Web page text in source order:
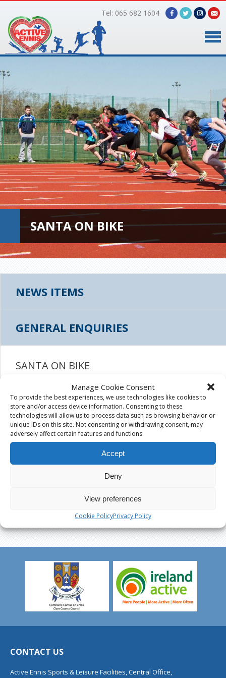
Manage Cookie Consent
To provide the best experiences, we use technologies like cookies to
store and/or access device information. Consenting to these
technologies will allow us to process data such as browsing behavior or
unique IDs on this site. Not consenting or withdrawing consent, may
adversely affect certain features and functions.
Accept
Deny
View preferences
Cookie PolicyPrivacy Policy
Tel: 065 682 1604
Timetable
Facilities
Online Bookings
Gallery
About Us
SANTA ON BIKE
NEWS ITEMS
GENERAL ENQUIRIES
SANTA ON BIKE
November 18th, 2015 |
CONTACT US
Active Ennis Sports & Leisure Facilities, Central Office,